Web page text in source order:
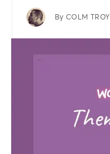
By COLM TROY